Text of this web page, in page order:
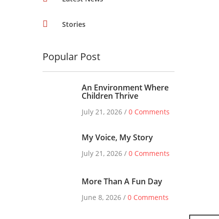
Stories
Popular Post
An Environment Where
Children Thrive
July 21, 2026 / 0 Comments
My Voice, My Story
July 21, 2026 / 0 Comments
More Than A Fun Day
June 8, 2026 / 0 Comments